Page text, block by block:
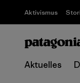
Aktivismus
Aktuelles